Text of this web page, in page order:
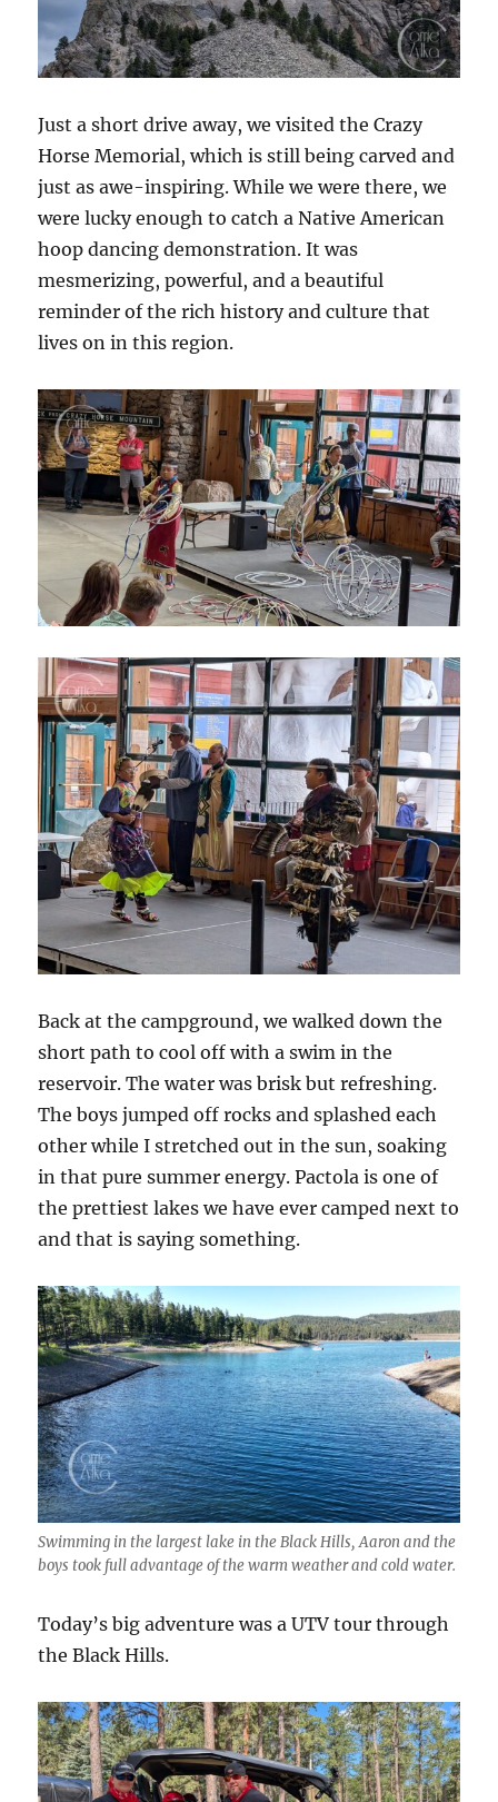
Just a short drive away, we visited the Crazy
Horse Memorial, which is still being carved and
just as awe-inspiring. While we were there, we
were lucky enough to catch a Native American
hoop dancing demonstration. It was
mesmerizing, powerful, and a beautiful
reminder of the rich history and culture that
lives on in this region.
Back at the campground, we walked down the
short path to cool off with a swim in the
reservoir. The water was brisk but refreshing.
The boys jumped off rocks and splashed each
other while I stretched out in the sun, soaking
in that pure summer energy. Pactola is one of
the prettiest lakes we have ever camped next to
and that is saying something.
Swimming in the largest lake in the Black Hills, Aaron and the
boys took full advantage of the warm weather and cold water.
Today’s big adventure was a UTV tour through
the Black Hills.